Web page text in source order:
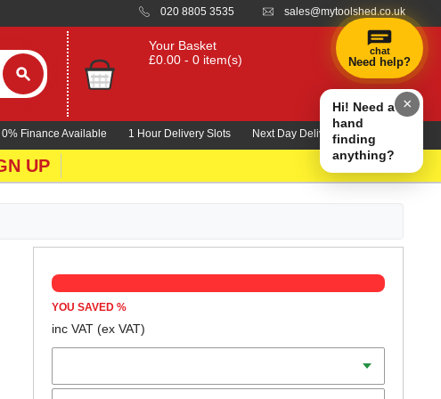
020 8805 3535 sales@mytoolshed.co.uk
Your Basket
£0.00 - 0 item(s)
0% Finance Available 1 Hour Delivery Slots Next Day Delivery 1000's Lines
UP
YOU SAVED%
inc VAT(ex VAT)
chat
Need help?
Hi! Need a
hand
finding
anything?
×